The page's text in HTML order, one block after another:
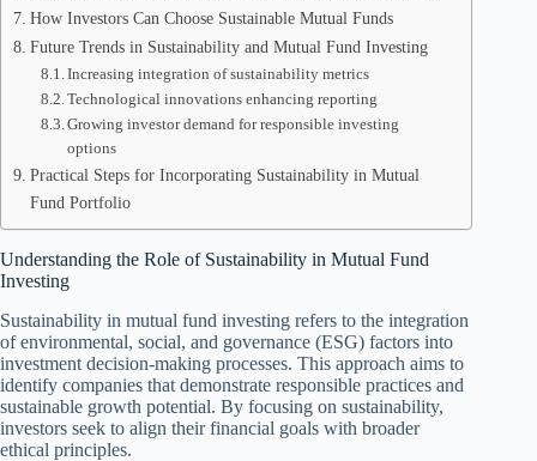
How Investors Can Choose Sustainable Mutual Funds
Future Trends in Sustainability and Mutual Fund Investing
Increasing integration of sustainability metrics
Technological innovations enhancing reporting
Growing investor demand for responsible investing
options
Practical Steps for Incorporating Sustainability in Mutual
Fund Portfolio
Understanding the Role of Sustainability in Mutual Fund
Investing
Sustainability in mutual fund investing refers to the integration
of environmental, social, and governance (ESG) factors into
investment decision-making processes. This approach aims to
identify companies that demonstrate responsible practices and
sustainable growth potential. By focusing on sustainability,
investors seek to align their financial goals with broader
ethical principles.